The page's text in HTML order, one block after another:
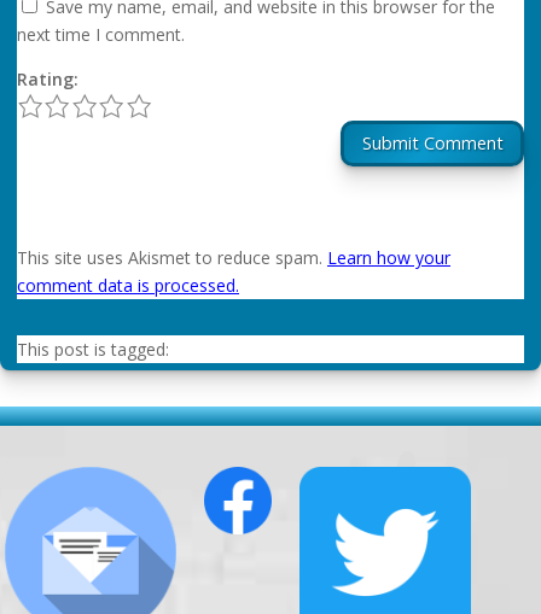
Save my name, email, and website in this browser for the
next time I comment.
Rating:
4
3
2
1
Submit Comment
This site uses Akismet to reduce spam. Learn how your
comment data is processed.
This post is tagged: